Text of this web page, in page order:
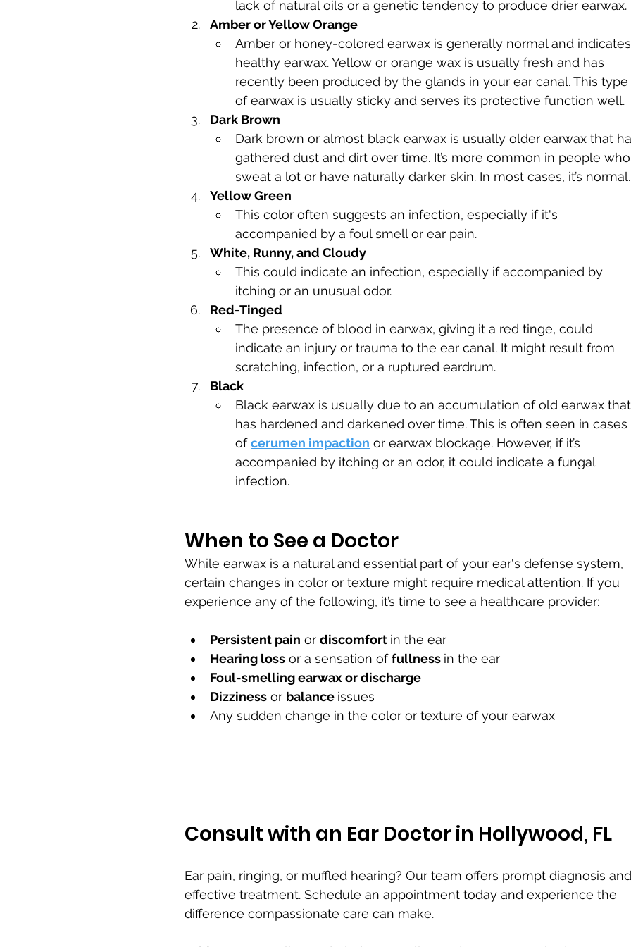
lack of natural oils or a genetic tendency to produce drier earwax.
Amber or Yellow Orange
Amber or honey-colored earwax is generally normal and
healthy earwax. Yellow or orange wax is usually fresh and has
recently been produced by the glands in your ear canal. This type
of earwax is usually sticky and serves its protective function well.
Dark Brown
Dark brown or almost black earwax is usually older earwax that
gathered dust and dirt over time. It’s more common in people
sweat a lot or have naturally darker skin. In most cases, it’s normal.
Yellow Green
This color often suggests an infection, especially if it's
accompanied by a foul smell or ear pain.
White, Runny, and Cloudy
This could indicate an infection, especially if accompanied by
itching or an unusual odor.
Red-Tinged
The presence of blood in earwax, giving it a red tinge, could
indicate an injury or trauma to the ear canal. It might result from
scratching, infection, or a ruptured eardrum.
Black
Black earwax is usually due to an accumulation of old earwax
has hardened and darkened over time. This is often seen in cases
of cerumen impaction or earwax blockage. However, if it’s
accompanied by itching or an odor, it could indicate a fungal
infection.
When to See a Doctor
While earwax is a natural and essential part of your ear's defense system,
certain changes in color or texture might require medical attention. If you
experience any of the following, it’s time to see a healthcare provider:
Persistent pain or discomfort in the ear
Hearing loss or a sensation of fullness in the ear
Foul-smelling earwax or discharge
Dizziness or balance issues
Any sudden change in the color or texture of your earwax
Consult with an Ear Doctor in Hollywood, FL
Ear pain, ringing, or muffled hearing? Our team offers prompt diagnosis
effective treatment. Schedule an appointment today and experience the
difference compassionate care can make.